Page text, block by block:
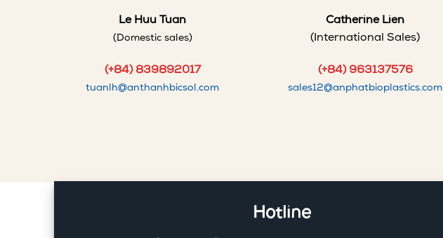
Le Huu Tuan
(Domestic sales)
(+84) 839892017
tuanlh@anthanhbicsol.com
Catherine Lien
(International Sales)
(+84) 963137576
sales12@anphatbioplastics.com
Hotline